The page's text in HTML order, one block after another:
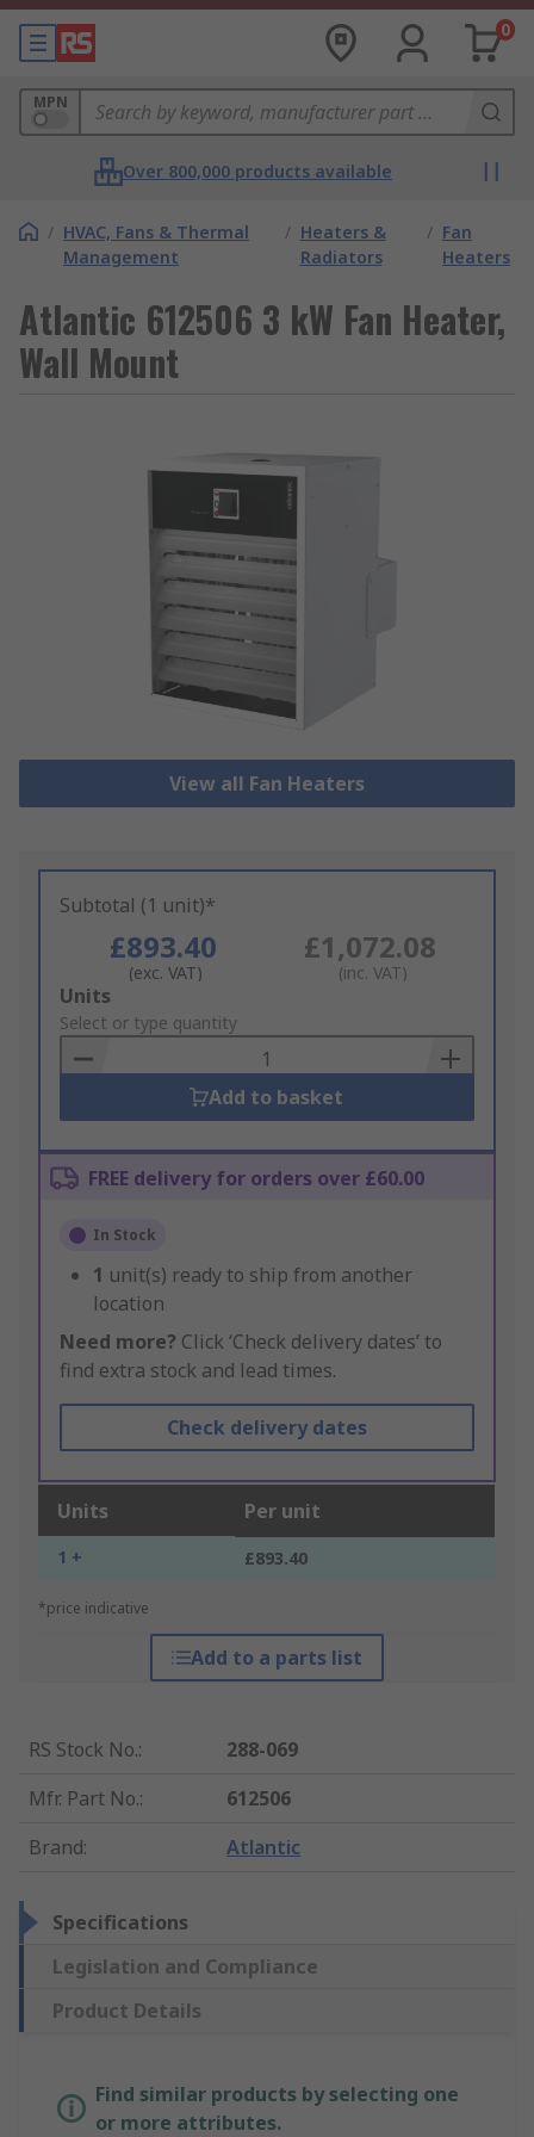
0
MPN
Over 800,000 products available
/ HVAC, Fans & Thermal
Management
/ Heaters &
Radiators
/ Fan
Heaters
Atlantic 612506 3 kW Fan Heater,
Wall Mount
View all Fan Heaters
Subtotal (1 unit)*
£893.40
(exc. VAT)
£1,072.08
(inc. VAT)
Add
to
Basket
Units
Select or type quantity
Add to basket
FREE delivery for orders over £60.00
In Stock
1 unit(s) ready to ship from another
location
Need more? Click ‘Check delivery dates’ to
find extra stock and lead times.
Check delivery dates
Units Per unit
1 + £893.40
*price indicative
Add to a parts list
RS Stock No.:
288-069
Mfr. Part No.:
612506
Brand: Atlantic
Specifications
Legislation and Compliance
Product Details
Find similar products by selecting one
or more attributes.